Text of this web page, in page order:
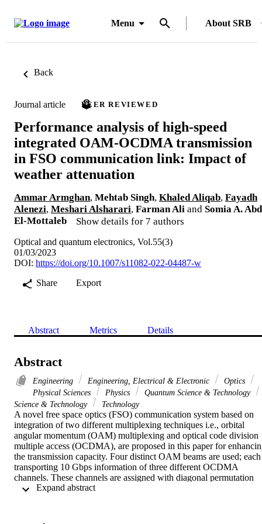
Menu About SRB
Back
Journal article PEER REVIEWED
Performance analysis of high-speed
integrated OAM-OCDMA transmission
in FSO communication link: Impact of
weather attenuation
Ammar Armghan, Mehtab Singh, Khaled Aliqab, Fayadh
Alenezi, Meshari Alsharari, Farman Ali and Somia A. Abd
El-Mottaleb
Show details for 7 authors
Optical and quantum electronics, Vol.55(3)
01/03/2023
DOI: https://doi.org/10.1007/s11082-022-04487-w
Share
Export
Abstract Metrics Details
Abstract
Engineering Engineering, Electrical & Electronic
Optics
Physical Sciences
Physics
Quantum Science & Technology
Science & Technology
Technology
A novel free space optics (FSO) communication system based on
integration of two different multiplexing techniques i.e., orbital
angular momentum (OAM) multiplexing and optical code division
multiple access (OCDMA), are proposed in this paper for
the transmission capacity. Four distinct OAM beams are used; each
transporting 10 Gbps information of three different OCDMA
channels. These channels are assigned with diagonal permutation
shift (DPS) code. Various atmospheric conditions are considered in